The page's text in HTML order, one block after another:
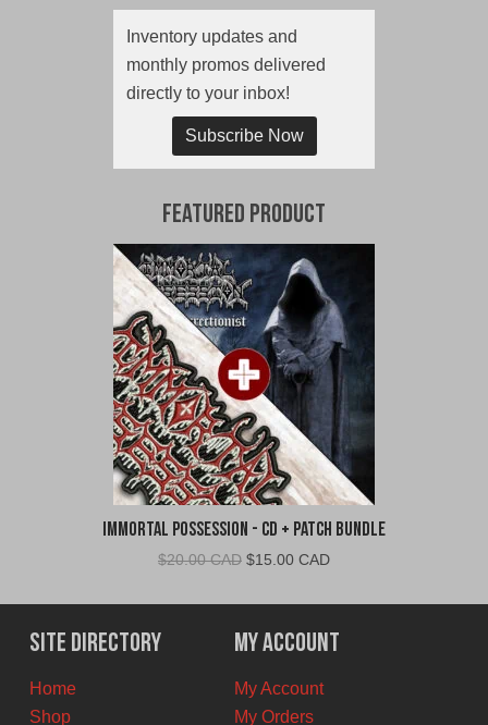
Inventory updates and
monthly promos delivered
directly to your inbox!
Subscribe Now
Featured Product
Immortal Possession - CD + Patch Bundle
$20.00 CAD Original
was:
$20.00
CAD.
$15.00 CADCurrent
is:
$15.00
CAD.
Site Directory
Home
Shop
My Account
My Account
My Orders